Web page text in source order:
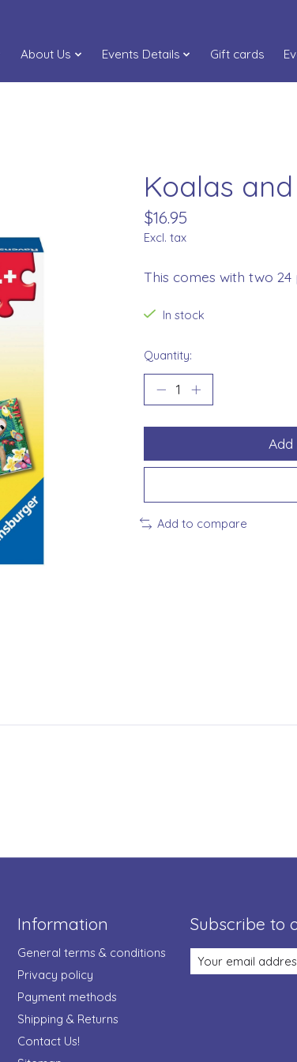
About Us Events Details Gift cards
Koalas
$16.95
Excl. tax
This comes with two 24
In stock
Quantity:
Add to compare
Information
General terms & conditions
Privacy policy
Payment methods
Shipping & Returns
Contact Us!
Subscribe to